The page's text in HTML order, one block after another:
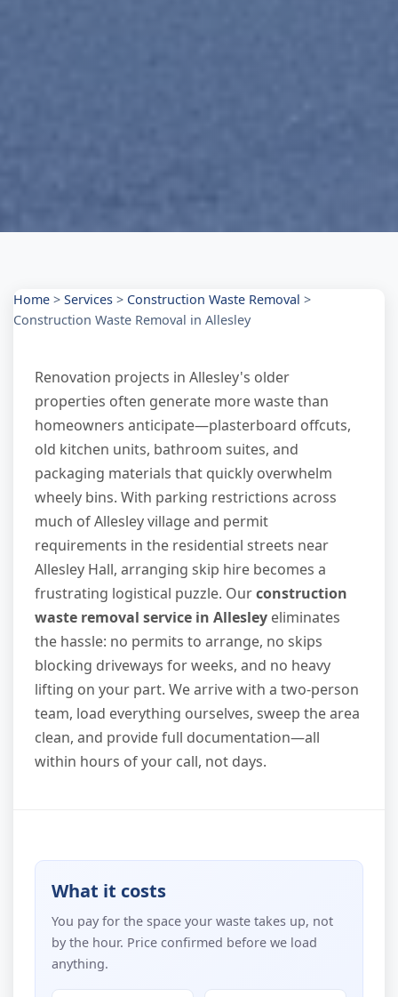
Home > Services > Construction Waste Removal >
Construction Waste Removal in Allesley
Renovation projects in Allesley's older
properties often generate more waste than
homeowners anticipate—plasterboard offcuts,
old kitchen units, bathroom suites, and
packaging materials that quickly overwhelm
wheely bins. With parking restrictions across
much of Allesley village and permit
requirements in the residential streets near
Allesley Hall, arranging skip hire becomes a
frustrating logistical puzzle. Ourconstruction
waste removal service in Allesley eliminates
the hassle: no permits to arrange, no skips
blocking driveways for weeks, and no heavy
lifting on your part. We arrive with a two-person
team, load everything ourselves, sweep the area
clean, and provide full documentation—all
within hours of your call, not days.
What it costs
You pay for the space your waste takes up, not
by the hour. Price confirmed before we load
anything.